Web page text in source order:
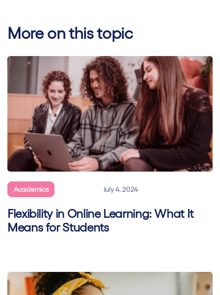
More on this topic
Academics July 4, 2024
Flexibility in Online Learning: What It
Means for Students